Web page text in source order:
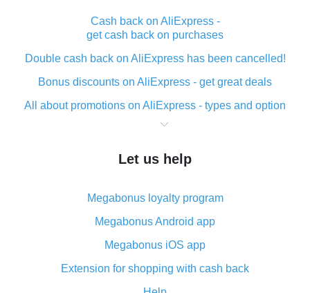
Cash back on AliExpress -
get cash back on purchases
Double cash back on AliExpress has been cancelled!
Bonus discounts on AliExpress - get great deals
All about promotions on AliExpress - types and option
What is cash back when making purchases on
The best place to download cash back for AliExpress
What is the AliExpress cash back plugin and what are
its advantages
Cash back from the AliExpress mobile app -
advantages of the plugin
Double cash back on AliExpress has been cancelled!
Let us help
Megabonus loyalty program
Megabonus Android app
Megabonus iOS app
Extension for shopping with cash back